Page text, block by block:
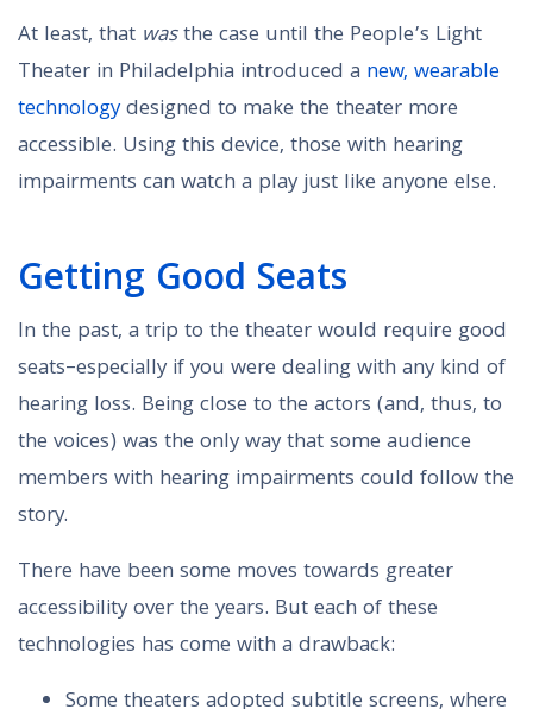
At least, that wasthe case until the People’s Light
Theater in Philadelphia introduced a new, wearable
technologydesigned to make the theater more
accessible. Using this device, those with hearing
impairments can watch a play just like anyone else.
Getting Good Seats
In the past, a trip to the theater would require good
seats–especially if you were dealing with any kind of
hearing loss. Being close to the actors (and, thus, to
the voices) was the only way that some audience
members with hearing impairments could follow the
story.
There have been some moves towards greater
accessibility over the years. But each of these
technologies has come with a drawback: